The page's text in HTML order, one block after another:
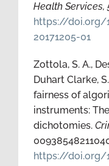
Health Services,
https://doi.org/
20171205-01
Zottola, S. A.,
Duhart Clarke,
fairness of
instruments:
dichotomies.
https://doi.org/